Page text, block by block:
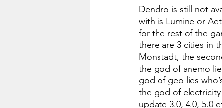
Dendro is still not
with is Lumine or
for the rest of the
there are 3 cities in
Monstadt, the
the god of anemo
god of geo lies
the god of electricity
update 3.0, 4.0, 5.0